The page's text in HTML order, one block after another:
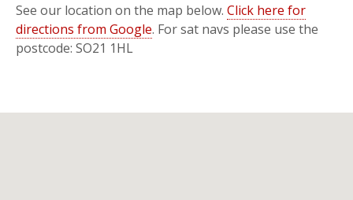
See our location on the map below. Click here for
directions from Google. For sat navs please use the
postcode: SO21 1HL